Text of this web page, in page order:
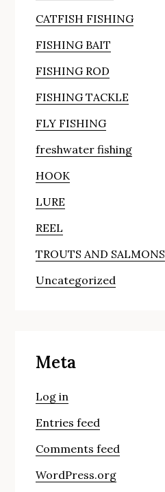
CATFISH FISHING
FISHING BAIT
FISHING ROD
FISHING TACKLE
FLY FISHING
freshwater fishing
HOOK
LURE
REEL
TROUTS AND SALMONS
Uncategorized
Meta
Log in
Entries feed
Comments feed
WordPress.org